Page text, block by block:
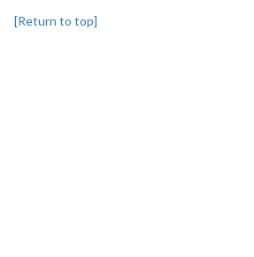
[Return to top]